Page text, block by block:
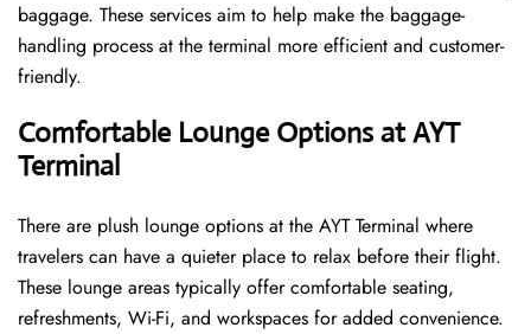
baggage. These services aim to help make the baggage-
handling process at the terminal more efficient and customer-
friendly.
Comfortable Lounge Options at AYT
Terminal
There​‍​‌‍​‍‌​‍​‌‍​‍‌ are plush lounge options at the AYT Terminal where
travelers can have a quieter place to relax before their flight.
These lounge areas typically offer comfortable seating,
refreshments, Wi-Fi, and workspaces for added convenience.